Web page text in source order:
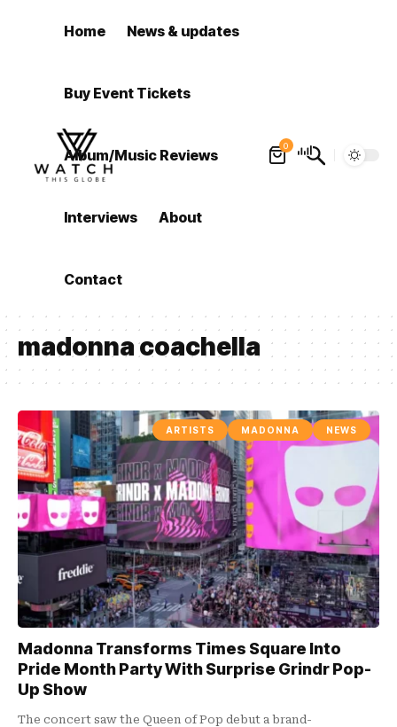
Home News & updates
Buy Event Tickets
Album/Music Reviews
Interviews About
Contact
0
madonna coachella
ARTISTS MADONNA NEWS
Madonna Transforms Times Square Into
Pride Month Party With Surprise Grindr Pop-
Up Show
The concert saw the Queen of Pop debut a brand-